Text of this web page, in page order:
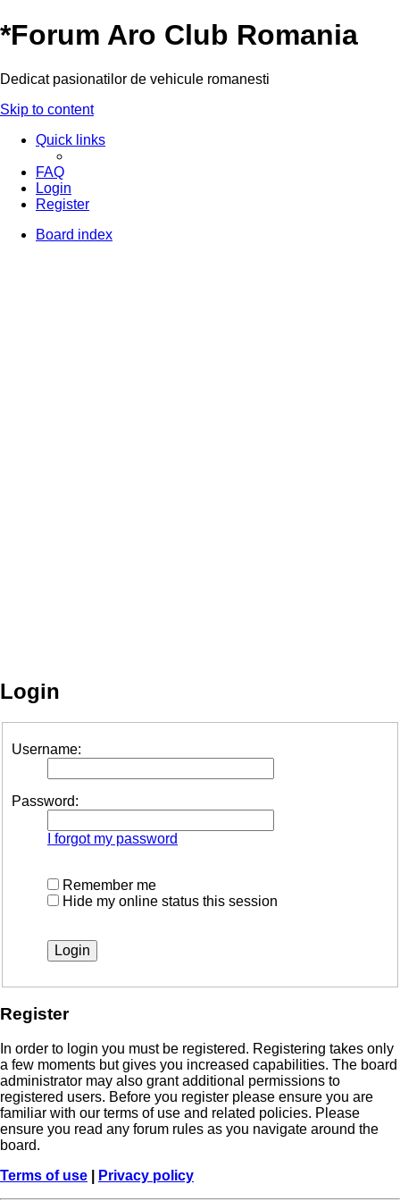
*Forum Aro Club Romania
Dedicat pasionatilor de vehicule romanesti
Skip to content
Quick links
FAQ
Login
Register
Board index
Login
Username:
Password:
I forgot my password
Remember me
Hide my online status this session
Register
In order to login you must be registered. Registering takes only
a few moments but gives you increased capabilities. The board
administrator may also grant additional permissions to
registered users. Before you register please ensure you are
familiar with our terms of use and related policies. Please
ensure you read any forum rules as you navigate around the
board.
Terms of use
Privacy policy